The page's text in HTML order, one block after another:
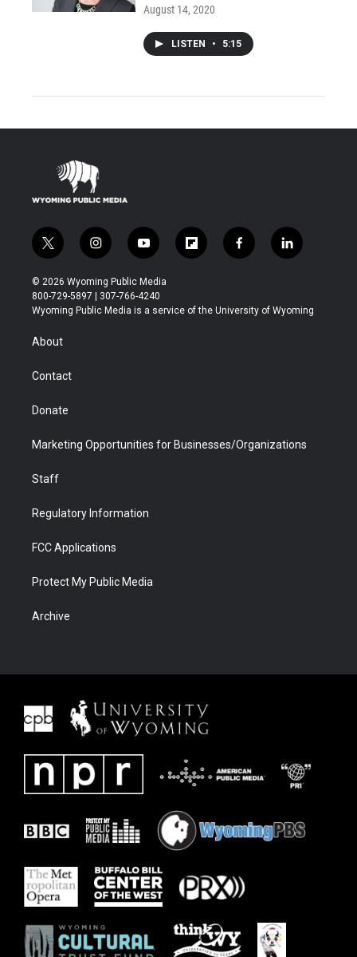
August 14, 2020
LISTEN • 5:15
t
w
i
t
t
r
i
n
s
t
a
y
o
u
t
u
f
l
b
f
a
b
l
i
e
© 2026 Wyoming Public Media
800-729-5897 | 307-766-4240
Wyoming Public Media is a service of the University of Wyoming
About
Contact
Donate
Marketing Opportunities for Businesses/Organizations
Staff
Regulatory Information
FCC Applications
Protect My Public Media
Archive